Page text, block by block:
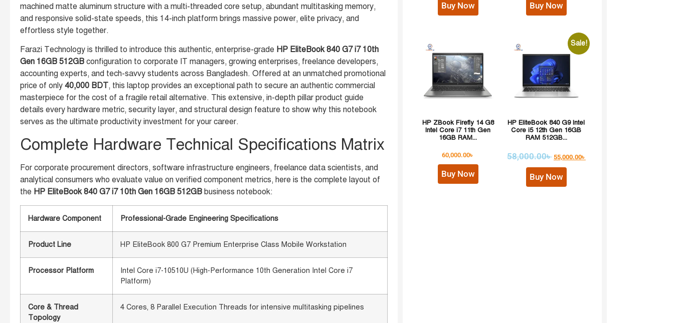
Buy Now Buy Now
HP ZBook Firefly 14 G8
Intel Core i7 11th Gen
16GB RAM...
60,000.00৳
Buy Now
Sale!
HP EliteBook 840 G9 Intel
Core i5 12th Gen 16GB
RAM 512GB...
58,000.00৳ 55,000.00৳
Buy Now
machined matte aluminum structure with a multi-threaded core setup, abundant multitasking memory,
and responsive solid-state speeds, this 14-inch platform brings massive power, elite privacy, and
effortless style together.
Farazi Technology is thrilled to introduce this authentic, enterprise-grade HP EliteBook 840 G7 i7 10th
Gen 16GB 512GB configuration to corporate IT managers, growing enterprises, freelance developers,
accounting experts, and tech-savvy students across Bangladesh. Offered at an unmatched promotional
price of only40,000 BDT, this laptop provides an exceptional path to secure an authentic commercial
masterpiece for the cost of a fragile retail alternative. This extensive, in-depth pillar product guide
details every hardware metric, security layer, and structural design feature to show why this notebook
serves as the ultimate productivity investment for your career.
Complete Hardware Technical Specifications Matrix
For corporate procurement directors, software infrastructure engineers, freelance data scientists, and
analytical consumers who evaluate value on verified component metrics, here is the complete layout of
the HP EliteBook 840 G7 i7 10th Gen 16GB 512GB business notebook:
Hardware Component Professional-Grade Engineering Specifications
Product Line HP EliteBook 800 G7 Premium Enterprise Class Mobile Workstation
Processor Platform
Intel Core i7-10510U (High-Performance 10th Generation Intel Core i7
Platform)
Core & Thread
Topology
4 Cores, 8 Parallel Execution Threads for intensive multitasking pipelines